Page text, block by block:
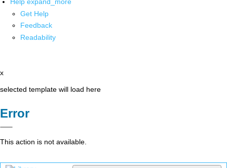
Get Help
Feedback
Readability
x
selected template will load here
Error
This action is not available.